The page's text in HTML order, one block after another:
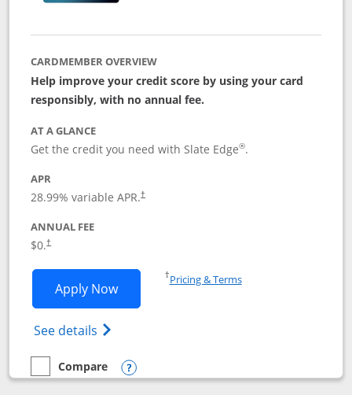
CARDMEMBER OVERVIEW
Help improve your credit score by using your card
responsibly, with no annual fee.
AT A GLANCE
Get the credit you need with Slate Edge®.
APR
28.99% variable APR.†
ANNUAL FEE
$0.†
Apply NowOpens Slate Edge application in new
See details Opens slate edge (Registered
†Pricing & TermsOpens in a new window
empty checkbox
Compare
Compare the Slate Edge
Opens compare popup dialog